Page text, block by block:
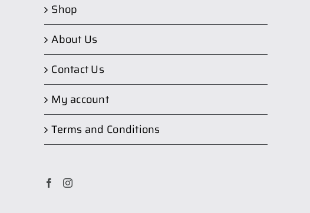
Shop
About Us
Contact Us
My account
Terms and Conditions